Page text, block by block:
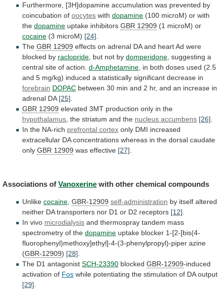
Furthermore, [3H]dopamine accumulation was prevented by
coincubation of oocytes with dopamine (100 microM) or with
the dopamine uptake inhibitors GBR 12909 (1 microM) or
cocaine (3 microM) [24]
The GBR 12909 effects on adrenal DA and heartAd were
blocked by raclopride , but not by domperidone suggesting a
central site of action. d-Amphetamine in both doses used (2.5
and 5 mg/kg) induced a statistically significant decrease in
forebrain DOPAC between 30 min and 2 hr, and an increase in
adrenal DA [25]
GBR 12909 elevated 3MT production only in the
hypothalamus the striatum and the nucleus accumbens [26]
In the NA-rich prefrontal cortex only DMI increased
extracellular DA concentrations whereas in the dorsal caudate
only GBR 12909 was effective [27]
Associations of Vanoxerine with other chemical compounds
Unlike cocaine, GBR-12909 self-administration by itself altered
neither DA transporters nor D1 or D2 receptors [12].
In vivo microdialysis and thermospray tandem mass
spectrometry of the dopamine uptake blocker 1-[2-[bis(4-
fluorophenyl)methoxy]ethyl]-4-(3-phenylpropyl)-piper azine
(GBR-12909) [28].
The D1 antagonist SCH-23390 blocked GBR-12909-induced
activation of Fos while potentiating the stimulation of DA output
[29].